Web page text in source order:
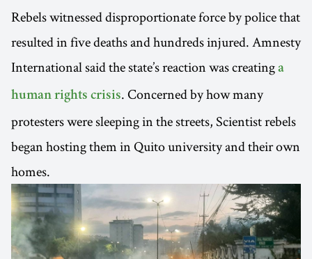
Rebels witnessed disproportionate force by police that
resulted in five deaths and hundreds injured. Amnesty
International said the state’s reaction was creating a
human rights crisis. Concerned by how many
protesters were sleeping in the streets, Scientist rebels
began hosting them in Quito university and their own
homes.